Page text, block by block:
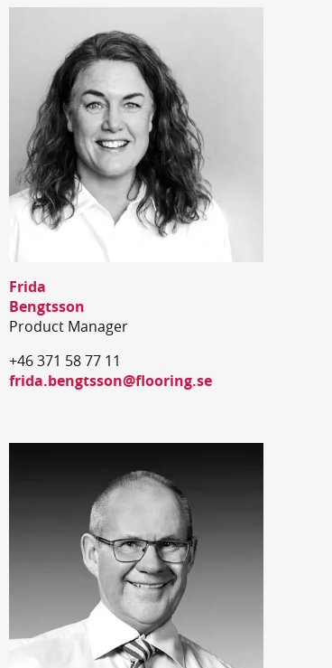
Frida
Bengtsson
Product Manager
+46 371 58 77 11
frida.bengtsson@flooring.se